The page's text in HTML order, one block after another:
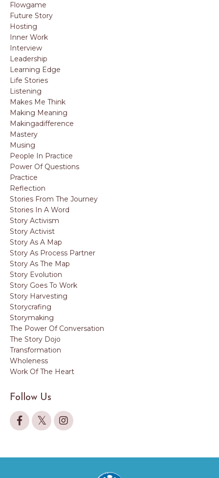
Flowgame
Future Story
Hosting
Inner Work
Interview
Leadership
Learning Edge
Life Stories
Listening
Makes Me Think
Making Meaning
Makingadifference
Mastery
Musing
People In Practice
Power Of Questions
Practice
Reflection
Stories From The Journey
Stories In A Word
Story Activism
Story Activist
Story As A Map
Story As Process Partner
Story As The Map
Story Evolution
Story Goes To Work
Story Harvesting
Storycrafing
Storymaking
The Power Of Conversation
The Story Dojo
Transformation
Wholeness
Work Of The Heart
Follow Us